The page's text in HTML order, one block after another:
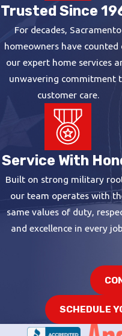
Trusted Since
For decades, Sacramento
homeowners have counted
our expert home services
unwavering commitment
customer care.
Service With
Built on strong military
our team operates with
same values of duty,
and excellence in every
SCHEDULE